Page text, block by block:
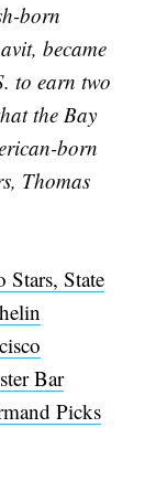
born
became
to earn two
the Bay
born
Thomas
Stars, State
Bar
Picks